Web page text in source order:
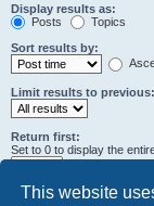
This website
Display results as:
Posts
Topics
Sort results by:
Limit results to previous:
Return first:
Set to 0 to display the